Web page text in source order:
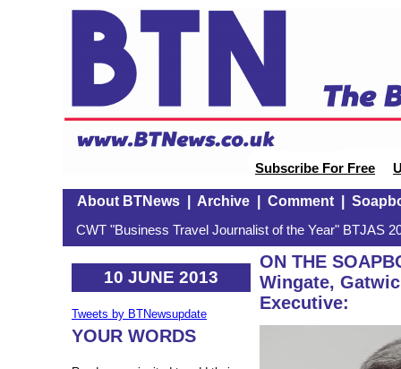
Subscribe For Free
About BTNews| Archive| Comment|
CWT "Business Travel Journalist of the Year" BTJAS
10 JUNE 2013
Tweets by BTNewsupdate
YOUR WORDS
ON THE
Wingate,
Executive: